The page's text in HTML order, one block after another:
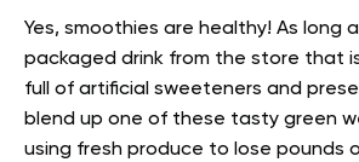
Yes, smoothies are healthy! As long
packaged drink from the store that
full of artificial sweeteners and
blend up one of these tasty green
using fresh produce to lose pounds